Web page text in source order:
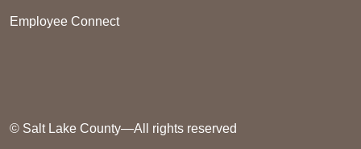
Employee Connect
© Salt Lake County—All rights reserved